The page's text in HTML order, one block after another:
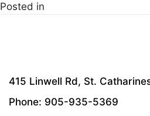
Posted in
415 Linwell Rd, St.
Phone: 905-935-5369